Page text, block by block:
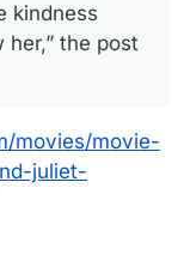
kindness
the post
movies/movie-
juliet-